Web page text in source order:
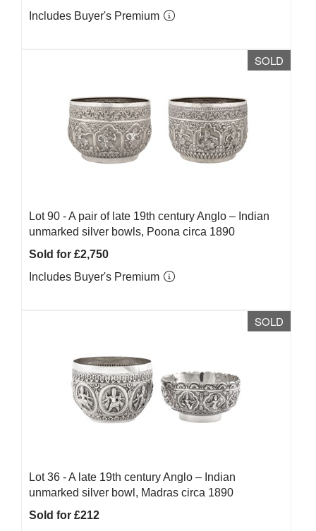
Includes Buyer's Premium
SOLD
Lot 90 -A pair of late 19th century Anglo – Indian
unmarked silver bowls, Poona circa 1890
Sold for £2,750
Includes Buyer's Premium
SOLD
Lot 36 -A late 19th century Anglo – Indian
unmarked silver bowl, Madras circa 1890
Sold for £212